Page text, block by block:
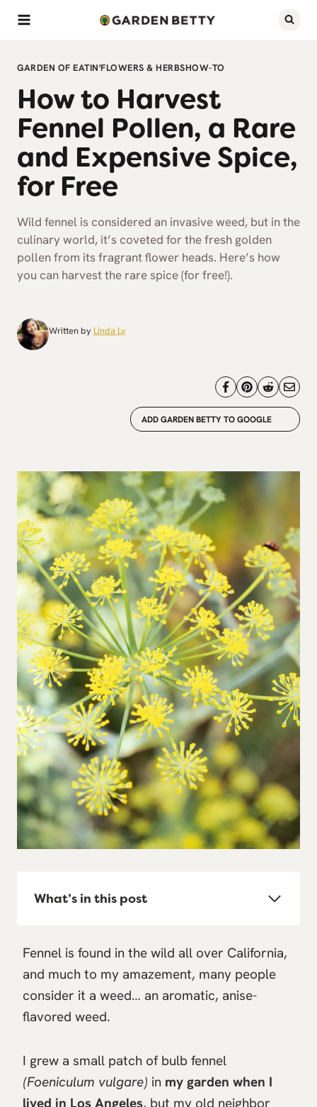
Skip
GARDEN OF EATIN'FLOWERS & HERBSHOW-TO
How to Harvest
Fennel Pollen, a Rare
and Expensive Spice,
for Free
Wild fennel is considered an invasive weed, but in the
culinary world, it’s coveted for the fresh golden
pollen from its fragrant flower heads. Here’s how
you can harvest the rare spice (for free!).
Written by Linda Ly
ADD GARDEN BETTY TO GOOGLE
What’s in this post
Fennel is found in the wild all over California,
and much to my amazement, many people
consider it a weed… an aromatic, anise-
flavored weed.
I grew a small patch of bulb fennel
(Foeniculum vulgare) in my garden when I
lived in Los Angeles, but my old neighbor